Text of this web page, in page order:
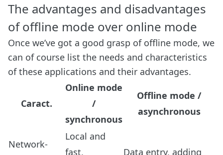
The advantages and disadvantages
of offline mode over online mode
Once we’ve got a good grasp of offline mode, we
can of course list the needs and characteristics
of these applications and their advantages.
Caract.
Online mode
/
synchronous
Offline mode /
asynchronous
Network-
Local and
fast,
Data entry, adding